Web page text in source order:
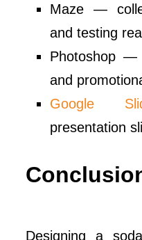
Maze —
and testing
Photoshop —
and
Google
presentation
Designing a